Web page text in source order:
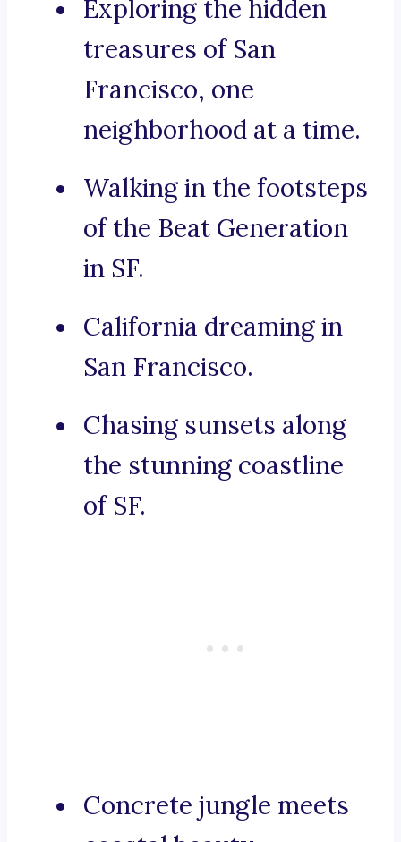
Exploring the hidden
treasures of San
Francisco, one
neighborhood at a time.
Walking in the footsteps
of the Beat Generation
in SF.
California dreaming in
San Francisco.
Chasing sunsets along
the stunning coastline
of SF.
Concrete jungle meets